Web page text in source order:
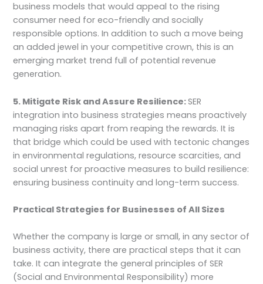
business models that would appeal to the rising
consumer need for eco-friendly and socially
responsible options. In addition to such a move being
an added jewel in your competitive crown, this is an
emerging market trend full of potential revenue
generation.
5. Mitigate Risk and Assure Resilience:SER
integration into business strategies means proactively
managing risks apart from reaping the rewards. It is
that bridge which could be used with tectonic changes
in environmental regulations, resource scarcities, and
social unrest for proactive measures to build resilience:
ensuring business continuity and long-term success.
Practical Strategies for Businesses of All Sizes
Whether the company is large or small, in any sector of
business activity, there are practical steps that it can
take. It can integrate the general principles of SER
(Social and Environmental Responsibility) more